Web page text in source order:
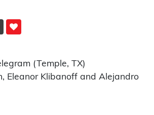
(Temple, TX)
Eleanor Klibanoff and Alejandro